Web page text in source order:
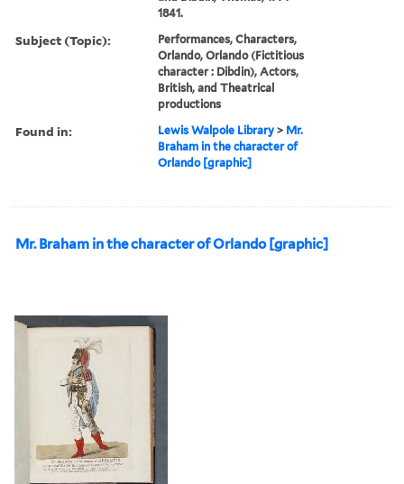
1841.
Subject (Topic):
Performances, Characters,
Orlando, Orlando (Fictitious
character : Dibdin), Actors,
British, and Theatrical
productions
Found in: Lewis Walpole Library > Mr.
Braham in the character of
Orlando [graphic]
Mr. Braham in the character of Orlando [graphic]